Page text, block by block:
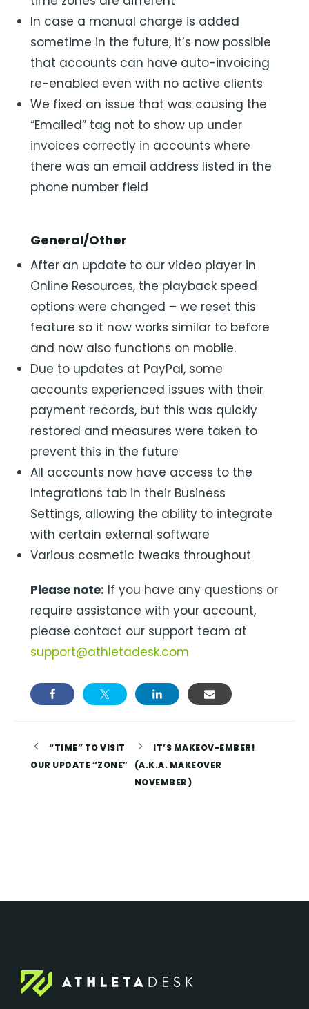
In case a manual charge is added
sometime in the future, it’s now possible
that accounts can have auto-invoicing
re-enabled even with no active clients
We fixed an issue that was causing the
“Emailed” tag not to show up under
invoices correctly in accounts where
there was an email address listed in the
phone number field
General/Other
After an update to our video player in
Online Resources, the playback speed
options were changed – we reset this
feature so it now works similar to before
and now also functions on mobile.
Due to updates at PayPal, some
accounts experienced issues with their
payment records, but this was quickly
restored and measures were taken to
prevent this in the future
All accounts now have access to the
Integrations tab in their Business
Settings, allowing the ability to integrate
with certain external software
Various cosmetic tweaks throughout
Please note: If you have any questions or
require assistance with your account,
please contact our support team at
support@athletadesk.com
“TIME” TO VISIT
OUR UPDATE “ZONE”
IT’S MAKEOV-EMBER!
(A.K.A. MAKEOVER
NOVEMBER)